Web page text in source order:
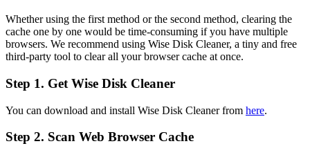
Whether using the first method or the second method, clearing the
cache one by one would be time-consuming if you have multiple
browsers. We recommend using Wise Disk Cleaner, a tiny and free
third-party tool to clear all your browser cache at once.
Step 1. Get Wise Disk Cleaner
You can download and install Wise Disk Cleaner from here.
Step 2. Scan Web Browser Cache